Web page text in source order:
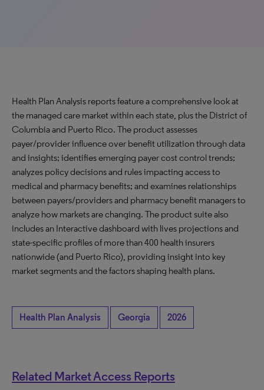
Health Plan Analysis reports feature a comprehensive look at
the managed care market within each state, plus the District of
Columbia and Puerto Rico. The product assesses
payer/provider influence over benefit utilization through data
and insights; identifies emerging payer cost control trends;
analyzes policy decisions and rules impacting access to
medical and pharmacy benefits; and examines relationships
between payers/providers and pharmacy benefit managers to
analyze how markets are changing. The product suite also
includes an Interactive dashboard with lives projections and
state-specific profiles of more than 400 health insurers
nationwide (and Puerto Rico), providing insight into key
market segments and the factors shaping health plans.
Health Plan Analysis Georgia 2026
Related Market Access Reports